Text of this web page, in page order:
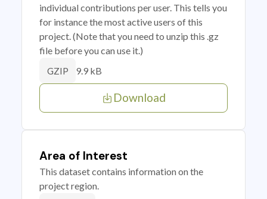
individual contributions per user. This tells you
for instance the most active users of this
project. (Note that you need to unzip this .gz
file before you can use it.)
GZIP 9.9 kB
Download
Area of Interest
This dataset contains information on the
project region.